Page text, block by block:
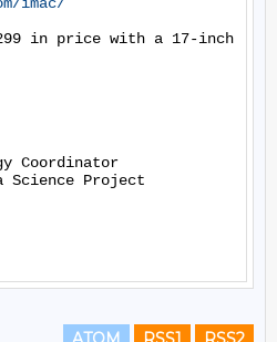
in price with a 17-inch
Coordinator